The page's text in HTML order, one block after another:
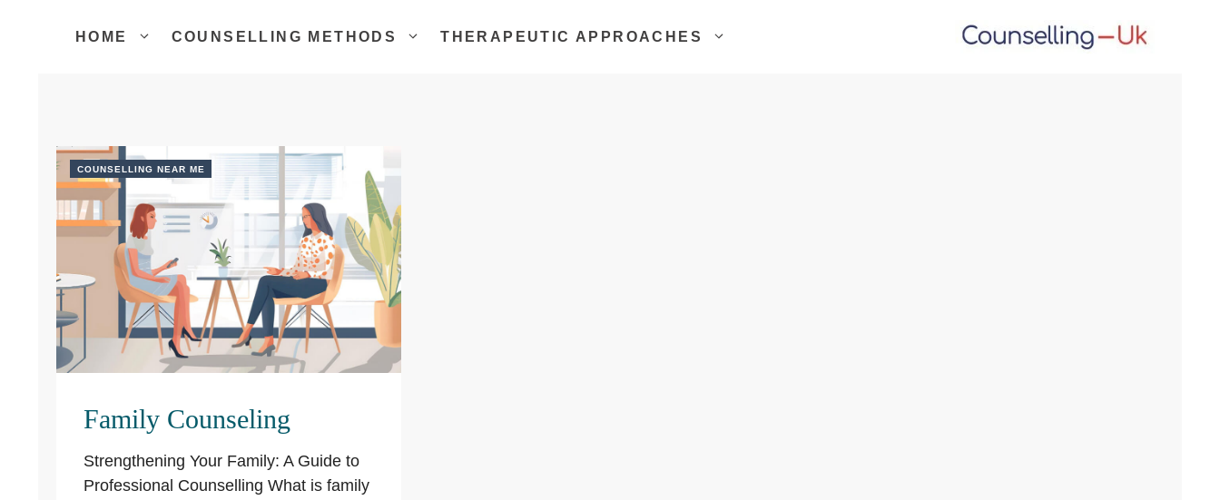
HOME COUNSELLING METHODS THERAPEUTIC APPROACHES
COUNSELLING NEAR ME
Family Counseling
Strengthening Your Family: A Guide to
Professional Counselling What is family